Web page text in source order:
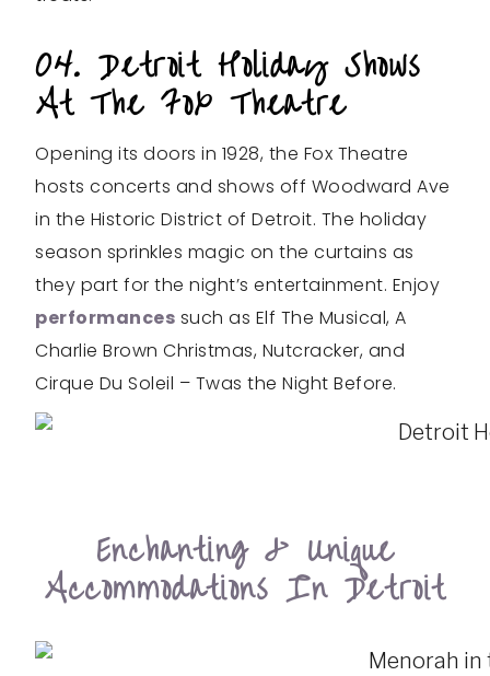
04. Detroit Holiday Shows
At The Fox Theatre
Opening its doors in 1928, the Fox Theatre
hosts concerts and shows off Woodward Ave
in the Historic District of Detroit. The holiday
season sprinkles magic on the curtains as
they part for the night’s entertainment. Enjoy
performances such as Elf The Musical, A
Charlie Brown Christmas, Nutcracker, and
Cirque Du Soleil – Twas the Night Before.
Enchanting & Unique
Accommodations In Detroit